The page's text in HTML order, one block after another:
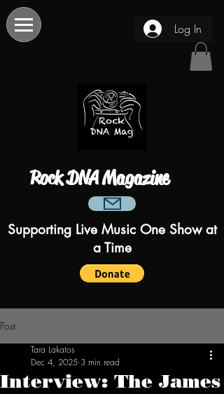
Log In
Rock DNA Magazine
Supporting Live Music One Show at
a Time
Post
Interview: The James
Tara Lakatos
Dec 4, 2025 3 min read